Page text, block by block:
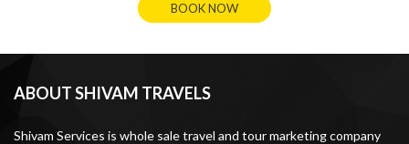
BOOK NOW
ABOUT SHIVAM TRAVELS
Shivam Services is whole sale travel and tour marketing company